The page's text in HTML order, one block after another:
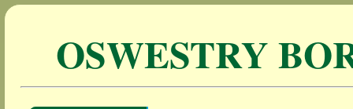
OSWESTRY